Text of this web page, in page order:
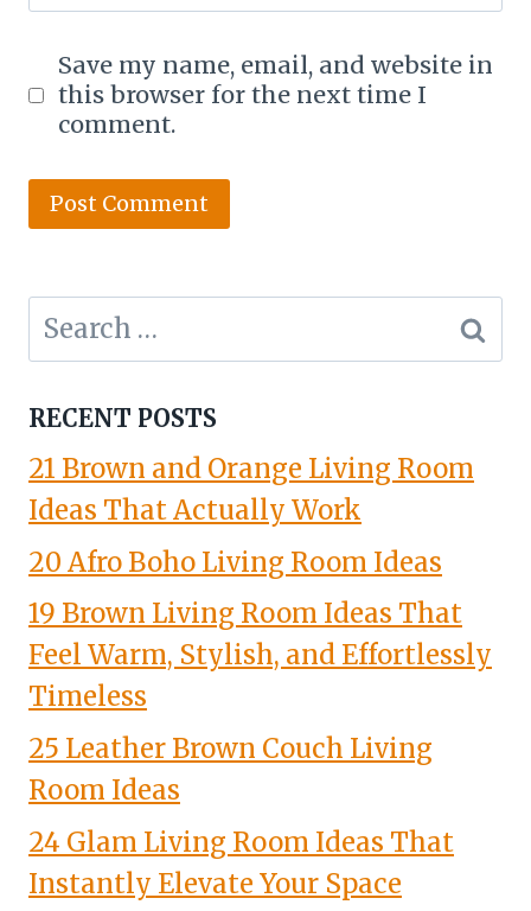
Save my name, email, and website in
this browser for the next time I
comment.
Search
for:
RECENT POSTS
21 Brown and Orange Living Room
Ideas That Actually Work
20 Afro Boho Living Room Ideas
19 Brown Living Room Ideas That
Feel Warm, Stylish, and Effortlessly
Timeless
25 Leather Brown Couch Living
Room Ideas
24 Glam Living Room Ideas That
Instantly Elevate Your Space